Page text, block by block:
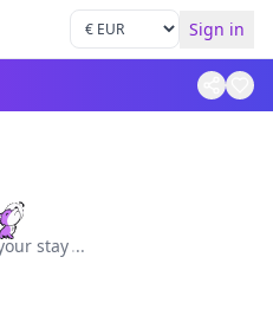
Sign in
stay...